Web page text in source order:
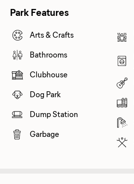
Park Features
Arts & Crafts
Bathrooms
Clubhouse
Dog Park
Dump Station
Garbage